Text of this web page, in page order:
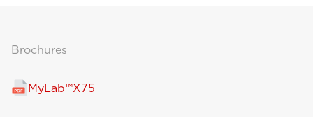
Brochures
MyLab™X75